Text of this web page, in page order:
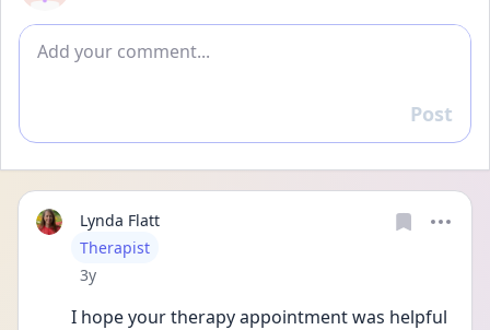
Add comment
Reply
Post
Lynda Flatt
User type
Therapist
Date posted
3y
I hope your therapy appointment was helpful